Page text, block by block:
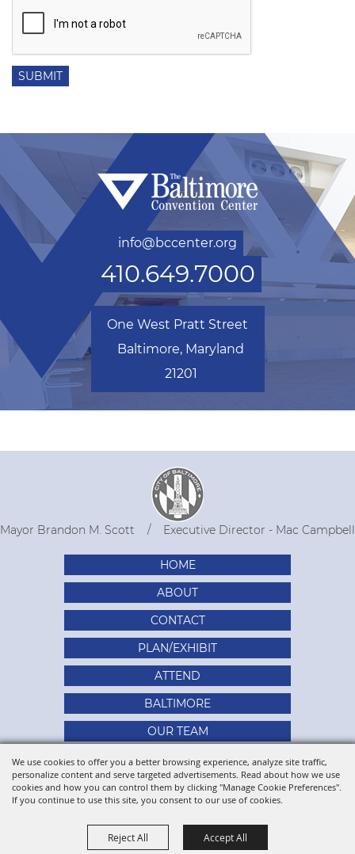
We use cookies to offer you a better browsing experience, analyze site traffic,
personalize content and serve targeted advertisements. Read about how we use
cookies and how you can control them by clicking "Manage Cookie Preferences".
If you continue to use this site, you consent to our use of cookies.
Reject All Accept All
SUBMIT
info@bccenter.org
410.649.7000
One West Pratt Street
Baltimore, Maryland
21201
Mayor Brandon M. Scott Executive Director - Mac Campbell
HOME
ABOUT
CONTACT
PLAN/EXHIBIT
ATTEND
BALTIMORE
OUR TEAM
SITE MAP
PRIVACY, TERMS & COOKIES